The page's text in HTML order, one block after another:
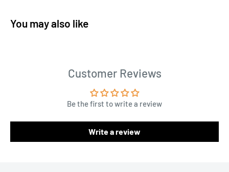
You may also like
Customer Reviews
Be the first to write a review
Write a review